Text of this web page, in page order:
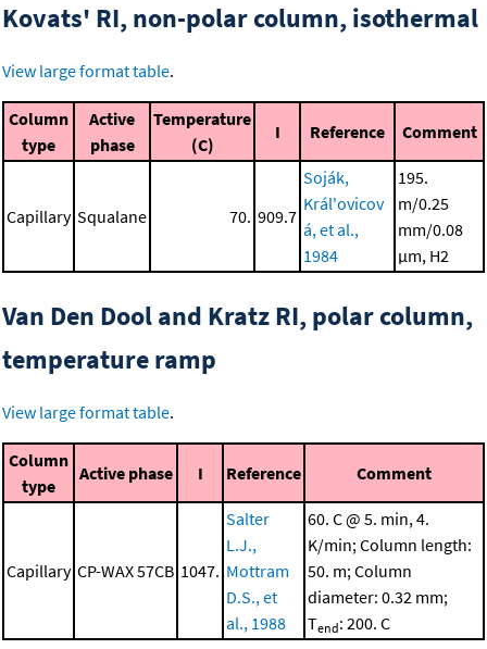
Kovats' RI, non-polar column, isothermal
View large format table.
Column
type
Active
phase
Temperature
(C)
I Reference Comment
Capillary Squalane 70. 909.7
Soják,
Král'ovicov
á, et al.,
1984
195.
m/0.25
mm/0.08
μm, H2
Van Den Dool and Kratz RI, polar column,
temperature ramp
View large format table.
Column
type
Active phase I Reference Comment
Capillary CP-WAX 57CB 1047.
Salter
L.J.,
Mottram
D.S., et
al., 1988
60. C @ 5. min, 4.
K/min; Column length:
50. m; Column
diameter: 0.32 mm;
Tend: 200. C